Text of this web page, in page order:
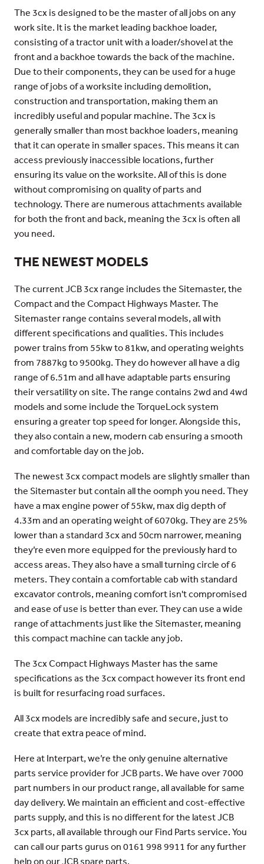
The 3cx is designed to be the master of all jobs on any
work site. It is the market leading backhoe loader,
consisting of a tractor unit with a loader/shovel at the
front and a backhoe towards the back of the machine.
Due to their components, they can be used for a huge
range of jobs of a worksite including demolition,
construction and transportation, making them an
incredibly useful and popular machine. The 3cx is
generally smaller than most backhoe loaders, meaning
that it can operate in smaller spaces. This means it can
access previously inaccessible locations, further
ensuring its value on the worksite. All of this is done
without compromising on quality of parts and
technology. There are numerous attachments available
for both the front and back, meaning the 3cx is often all
you need.
THE NEWEST MODELS
The current JCB 3cx range includes the Sitemaster, the
Compact and the Compact Highways Master. The
Sitemaster range contains several models, all with
different specifications and qualities. This includes
power trains from 55kw to 81kw, and operating weights
from 7887kg to 9500kg. They do however all have a dig
range of 6.51m and all have adaptable parts ensuring
their versatility on site. The range contains 2wd and 4wd
models and some include the TorqueLock system
ensuring a greater top speed for longer. Alongside this,
they also contain a new, modern cab ensuring a smooth
and comfortable day on the job.
The newest 3cx compact models are slightly smaller than
the Sitemaster but contain all the oomph you need. They
have a max engine power of 55kw, max dig depth of
4.33m and an operating weight of 6070kg. They are 25%
lower than a standard 3cx and 50cm narrower, meaning
they’re even more equipped for the previously hard to
access areas. They also have a small turning circle of 6
meters. They contain a comfortable cab with standard
excavator controls, meaning comfort isn't compromised
and ease of use is better than ever. They can use a wide
range of attachments just like the Sitemaster, meaning
this compact machine can tackle any job.
The 3cx Compact Highways Master has the same
specifications as the 3cx compact however its front end
is built for resurfacing road surfaces.
All 3cx models are incredibly safe and secure, just to
create that extra peace of mind.
Here at Interpart, we’re the only genuine alternative
parts service provider for JCB parts. We have over 7000
part numbers in our product range, all available for same
day delivery. We maintain an efficient and cost-effective
parts supply, and this is no different for the latest JCB
3cx parts, all available through our Find Parts service. You
can call our parts gurus on 0161 998 9911 for any further
help on our JCB spare parts.